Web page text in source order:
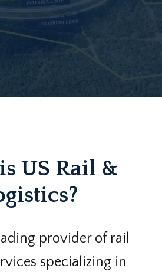
US Rail &
provider of rail
specializing in